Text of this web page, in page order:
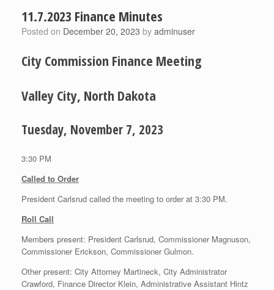
11.7.2023 Finance Minutes
Posted on December 20, 2023 by adminuser
City Commission Finance Meeting
Valley City, North Dakota
Tuesday, November 7, 2023
3:30 PM
Called to Order
President Carlsrud called the meeting to order at 3:30 PM.
Roll Call
Members present: President Carlsrud, Commissioner Magnuson,
Commissioner Erickson, Commissioner Gulmon.
Other present: City Attorney Martineck, City Administrator
Crawford, Finance Director Klein, Administrative Assistant Hintz